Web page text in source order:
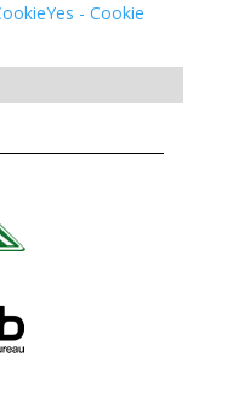
- Cookie